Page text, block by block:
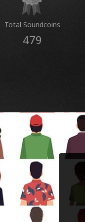
Total Soundcoins
479